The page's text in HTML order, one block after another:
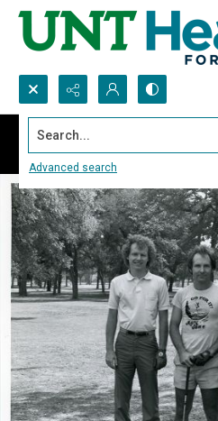
Search...
Advanced search